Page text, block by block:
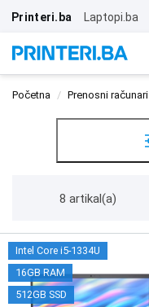
Printeri.ba Laptopi.ba
Početna Prenosni računari
8 artikal(a)
Intel Core i5-1334U
16GB RAM
512GB SSD